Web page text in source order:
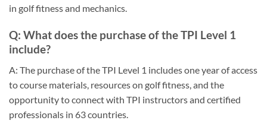
in golf fitness and mechanics.
Q: What does the purchase of the TPI Level 1
include?
A: The purchase of the TPI Level 1 includes one year of access
to course materials, resources on golf fitness, and the
opportunity to connect with TPI instructors and certified
professionals in 63 countries.